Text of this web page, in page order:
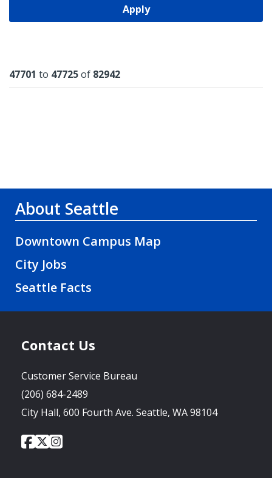
Apply
Results
47701 to 47725of 82942
About Seattle
Downtown Campus Map
City Jobs
Seattle Facts
Contact Us
Customer Service Bureau
(206) 684-2489
City Hall, 600 Fourth Ave. Seattle, WA 98104
Social
City
of
City
of
City